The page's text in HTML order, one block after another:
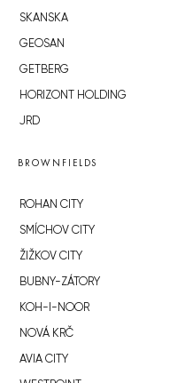
SKANSKA
GEOSAN
GETBERG
HORIZONT HOLDING
JRD
BROWNFIELDS
ROHAN CITY
SMÍCHOV CITY
ŽIŽKOV CITY
BUBNY-ZÁTORY
KOH-I-NOOR
NOVÁ KRČ
AVIA CITY